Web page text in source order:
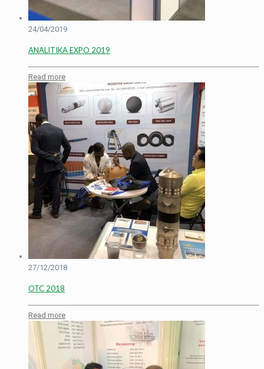
24/04/2019
ANALITIKA EXPO 2019
Read more
27/12/2018
OTC 2018
Read more